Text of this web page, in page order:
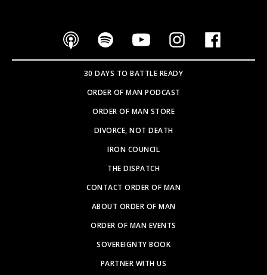
30 DAYS TO BATTLE READY
ORDER OF MAN PODCAST
ORDER OF MAN STORE
DIVORCE, NOT DEATH
IRON COUNCIL
THE DISPATCH
CONTACT ORDER OF MAN
ABOUT ORDER OF MAN
ORDER OF MAN EVENTS
SOVEREIGNTY BOOK
PARTNER WITH US